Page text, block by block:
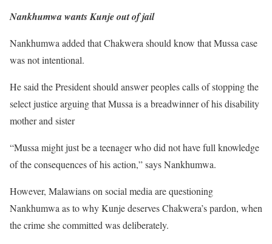
Nankhumwa wants Kunje out of jail
Nankhumwa added that Chakwera should know that Mussa case
was not intentional.
He said the President should answer peoples calls of stopping the
select justice arguing that Mussa is a breadwinner of his disability
mother and sister
“Mussa might just be a teenager who did not have full knowledge
of the consequences of his action,” says Nankhumwa.
However, Malawians on social media are questioning
Nankhumwa as to why Kunje deserves Chakwera’s pardon, when
the crime she committed was deliberately.